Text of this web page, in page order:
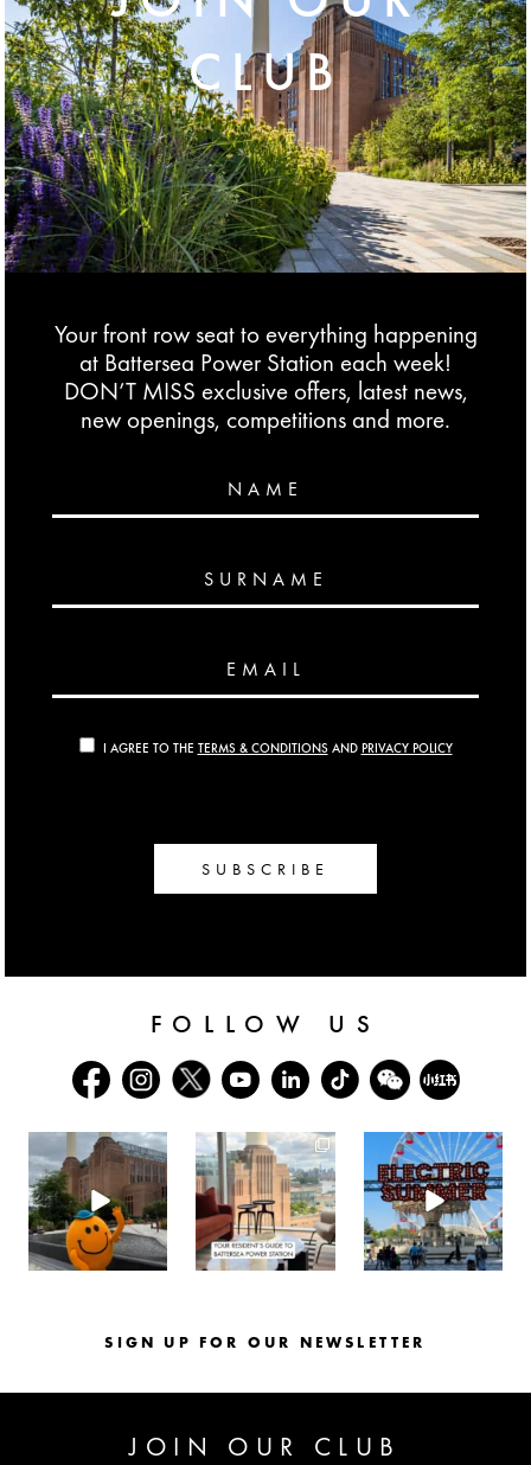
CLUB
Your front row seat to everything happening
at Battersea Power Station each week!
DON’T MISS exclusive offers, latest news,
new openings, competitions and more.
NAME
SURNAME
EMAIL
I AGREE TO THE TERMS & CONDITIONSAND PRIVACY POLICY
SUBSCRIBE
FOLLOW US
batterseapwrstn
Aug 6
batterseapwrstn batterseapwrstn
Jul 30
SIGN UP FOR OUR NEWSLETTER
JOIN OUR CLUB